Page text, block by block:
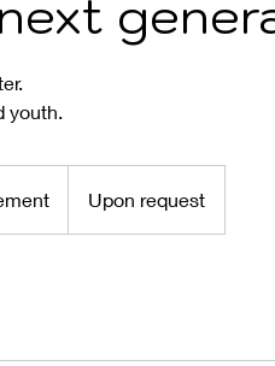
youth.
Upon request